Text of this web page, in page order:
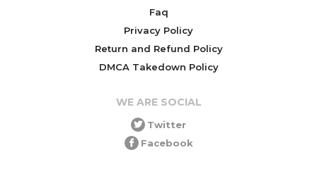
Faq
Privacy Policy
Return and Refund Policy
DMCA Takedown Policy
WE ARE SOCIAL
Twitter
Facebook